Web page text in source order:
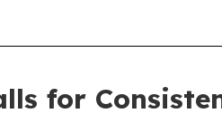
for